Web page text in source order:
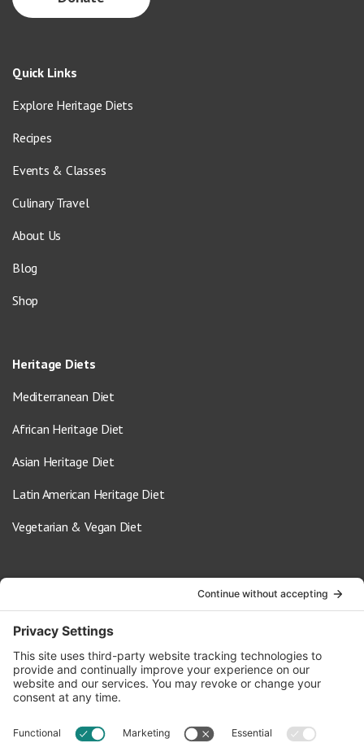
Quick Links
Explore Heritage Diets
Recipes
Events & Classes
Culinary Travel
About Us
Blog
Shop
Heritage Diets
Mediterranean Diet
African Heritage Diet
Asian Heritage Diet
Latin American Heritage Diet
Vegetarian & Vegan Diet
info@oldwayspt.org
617-421-5500
266 Beacon Street, Ste 1
Boston, MA 02116